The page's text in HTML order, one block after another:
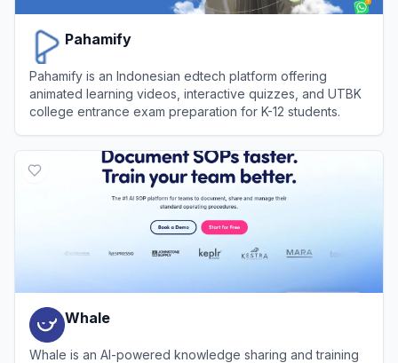
Pahamify
Pahamify is an Indonesian edtech platform offering
animated learning videos, interactive quizzes, and UTBK
college entrance exam preparation for K-12 students.
Whale
Whale is an AI-powered knowledge sharing and training